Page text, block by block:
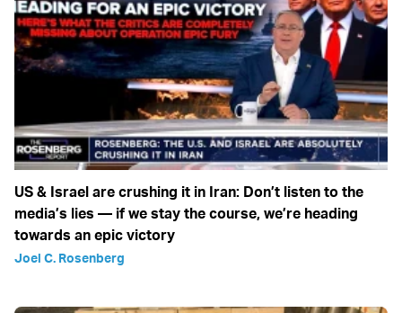
US & Israel are crushing it in Iran: Don’t listen to the
media’s lies — if we stay the course, we’re heading
towards an epic victory
Joel C. Rosenberg